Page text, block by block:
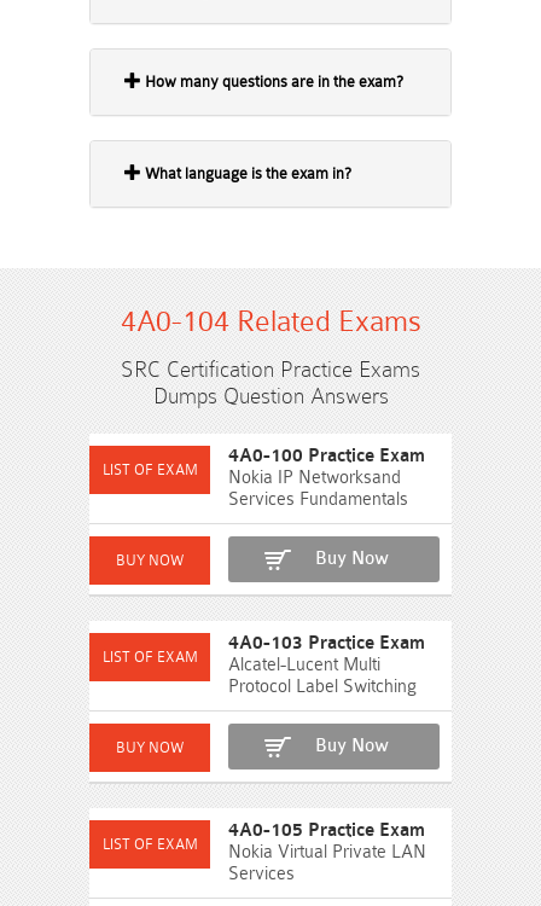
How many questions are in the exam?
What language is the exam in?
4A0-104 Related Exams
SRC Certification Practice Exams
Dumps Question Answers
4A0-100 Practice Exam
Nokia IP Networksand
Services Fundamentals
Buy Now
4A0-103 Practice Exam
Alcatel-Lucent Multi
Protocol Label Switching
Buy Now
4A0-105 Practice Exam
Nokia Virtual Private LAN
Services